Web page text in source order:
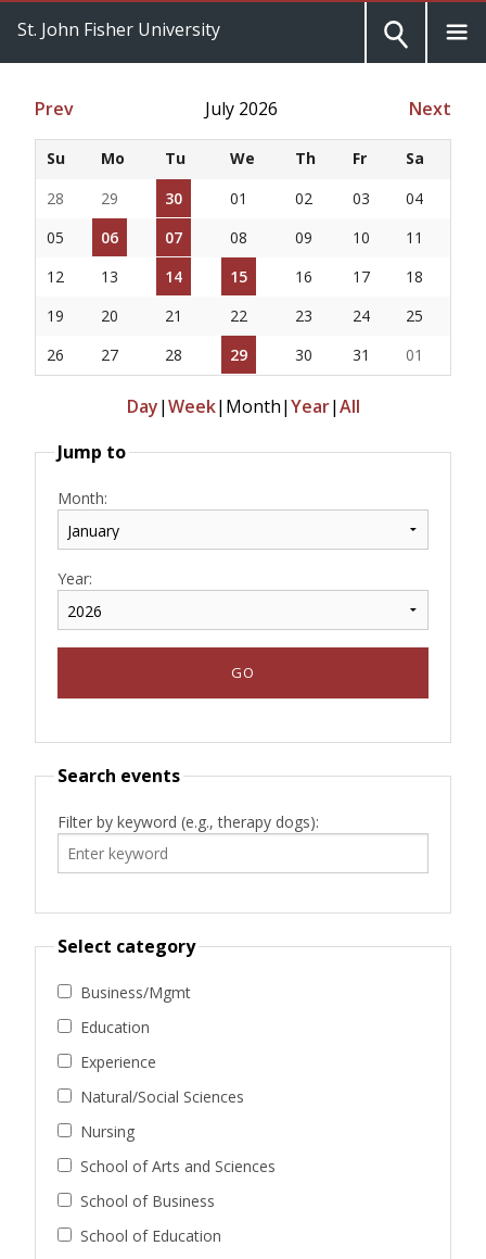
St. John Fisher University
Prev July 2026 Next
Su Mo Tu We Th Fr
Sa
28
29 30 01 02 03
04
05
06 07 08 09 10
11
12
13 14 15 16 17
18
19
20 21 22 23 24
25
26
27 28 29 30 31 01
Day|Week| Month|Year|All
Jump to
Month:
Year:
Search events
Filter by keyword (e.g., therapy dogs):
Select category
Business/Mgmt
Education
Experience
Natural/Social Sciences
Nursing
School of Arts and Sciences
School of Business
School of Education